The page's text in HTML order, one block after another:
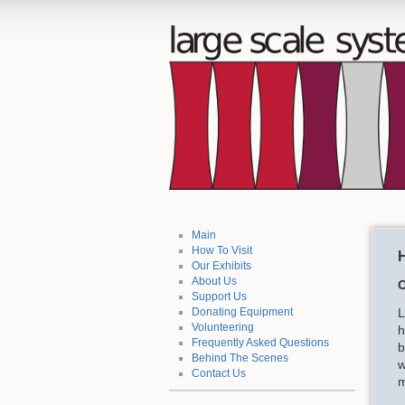
Main
How To Visit
Our Exhibits
About Us
Support Us
Donating Equipment
Volunteering
Frequently Asked Questions
Behind The Scenes
Contact Us